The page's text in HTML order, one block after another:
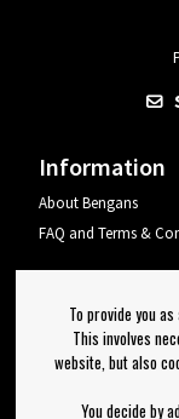
Information
About Bengans
FAQ and Terms &
To provide you
This involves
website, but also
You decide by